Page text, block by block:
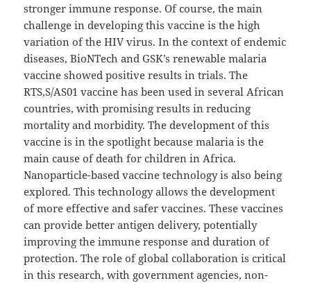
stronger immune response. Of course, the main
challenge in developing this vaccine is the high
variation of the HIV virus. In the context of endemic
diseases, BioNTech and GSK’s renewable malaria
vaccine showed positive results in trials. The
RTS,S/AS01 vaccine has been used in several African
countries, with promising results in reducing
mortality and morbidity. The development of this
vaccine is in the spotlight because malaria is the
main cause of death for children in Africa.
Nanoparticle-based vaccine technology is also being
explored. This technology allows the development
of more effective and safer vaccines. These vaccines
can provide better antigen delivery, potentially
improving the immune response and duration of
protection. The role of global collaboration is critical
in this research, with government agencies, non-